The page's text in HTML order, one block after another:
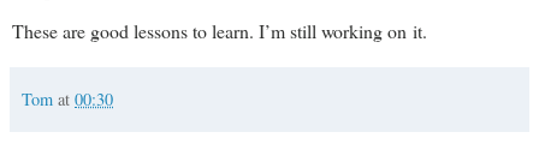
These are good lessons to learn. I’m still working on it.
Tom at 00:30